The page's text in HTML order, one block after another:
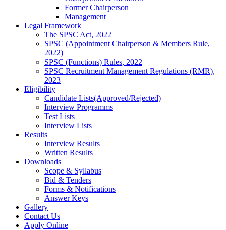
Former Chairperson
Management
Legal Framework
The SPSC Act, 2022
SPSC (Appointment Chairperson & Members Rule,
2022)
SPSC (Functions) Rules, 2022
SPSC Recruitment Management Regulations (RMR),
2023
Eligibility
Candidate Lists(Approved/Rejected)
Interview Programms
Test Lists
Interview Lists
Results
Interview Results
Written Results
Downloads
Scope & Syllabus
Bid & Tenders
Forms & Notifications
Answer Keys
Gallery
Contact Us
Apply Online